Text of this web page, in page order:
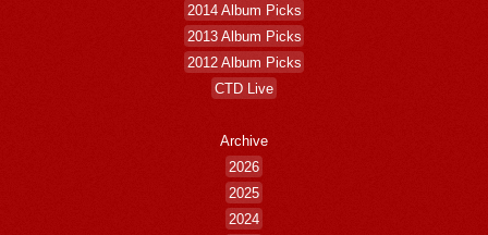
2014 Album Picks
2013 Album Picks
2012 Album Picks
CTD Live
Archive
2026
2025
2024